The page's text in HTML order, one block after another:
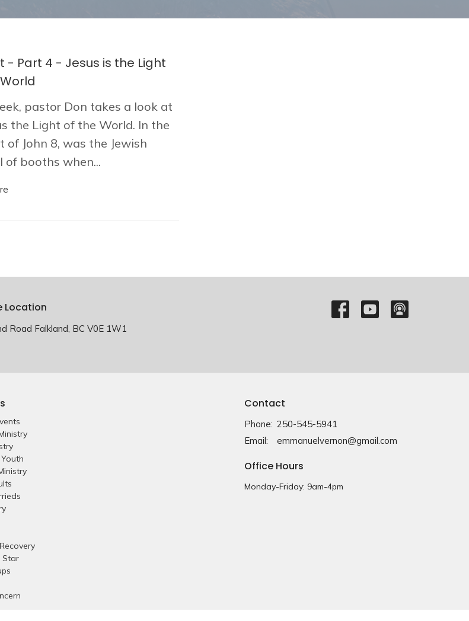
- Part 4 - Jesus is the Light
pastor Don takes a look at
the Light of the World. In the
of John 8, was the Jewish
of booths when...
Location
Road Falkland, BC V0E 1W1
Star
Contact
Phone: 250-545-5941
Email: emmanuelvernon@gmail.com
Office Hours
Monday-Friday: 9am-4pm